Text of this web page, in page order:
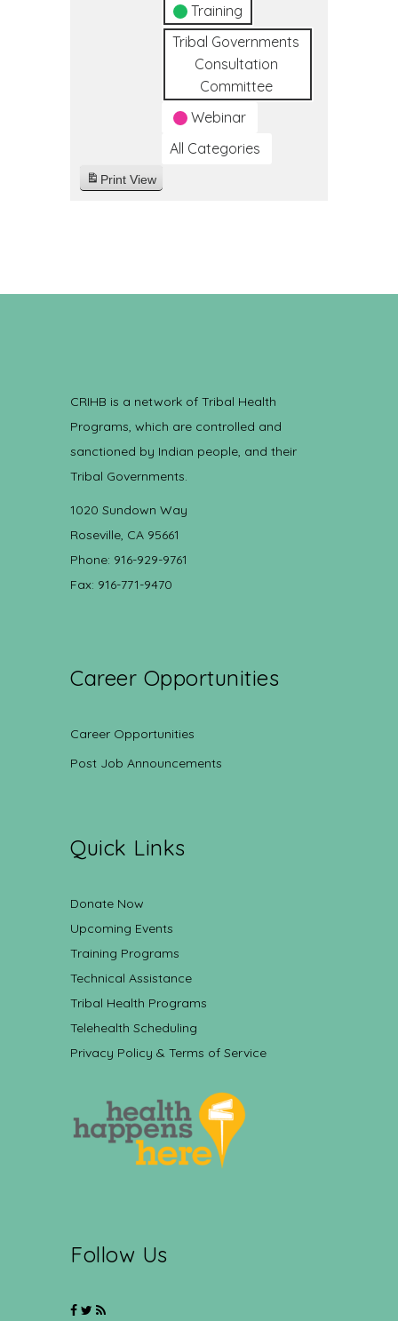
Training
Tribal Governments
Consultation
Committee
Webinar
All Categories
Print View
CRIHB is a network of Tribal Health
Programs, which are controlled and
sanctioned by Indian people, and their
Tribal Governments.
1020 Sundown Way
Roseville, CA 95661
Phone: 916-929-9761
Fax: 916-771-9470
Career Opportunities
Career Opportunities
Post Job Announcements
Quick Links
Donate Now
Upcoming Events
Training Programs
Technical Assistance
Tribal Health Programs
Telehealth Scheduling
Privacy Policy & Terms of Service
Follow Us